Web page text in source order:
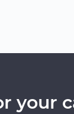
your